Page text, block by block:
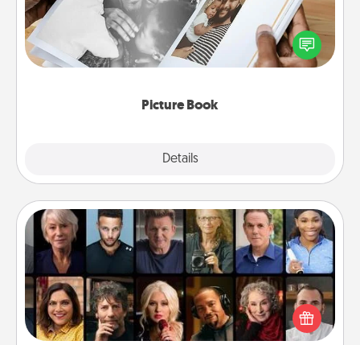
Picture Book
Details
Gather your favorite photos of you and your loved
one and create an album! It's a fun way to recapture
the moments and relive the memories.
Masterclass
Gift your loved one an online course to learn
something new! Explore schools like Masterclass,
Creative Live, or Udemy to find them the perfect